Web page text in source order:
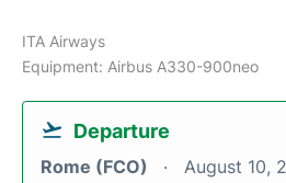
ITA Airways
Equipment: Airbus A330-900neo
Departure
Rome (FCO) August 10,